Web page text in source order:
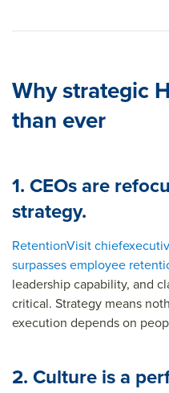
Why strategic
than ever
1. CEOs are
strategy.
RetentionVisit
surpasses employee
leadership capability, and
critical. Strategy means
execution depends on
2. Culture is a